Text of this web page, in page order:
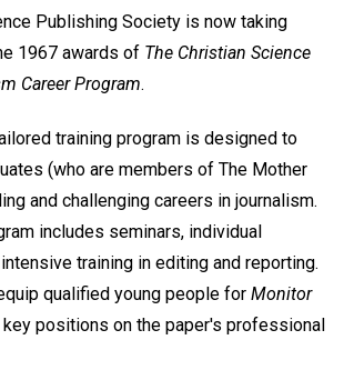
Publishing Society is now taking
1967 awards of The Christian Science
Career Program.
training program is designed to
(who are members of The Mother
and challenging careers in journalism.
includes seminars, individual
training in editing and reporting.
qualified young people for Monitor
key positions on the paper's professional